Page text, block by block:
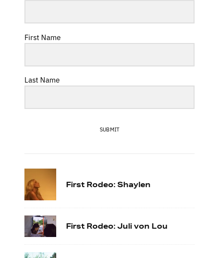
First Name
Last Name
SUBMIT
First Rodeo: Shaylen
First Rodeo: Juli von Lou